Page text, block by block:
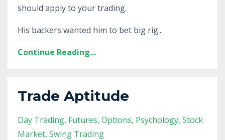
should apply to your trading.
His backers wanted him to bet big rig...
Continue Reading...
Trade Aptitude
Day Trading Futures Options Psychology Stock
Market Swing Trading